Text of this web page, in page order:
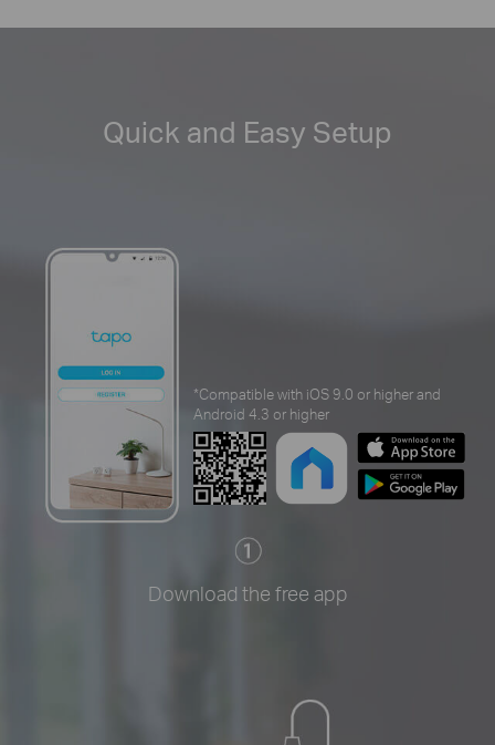
Quick and Easy Setup
*Compatible with iOS 9.0 or higher and
Android 4.3 or higher
Download the free app